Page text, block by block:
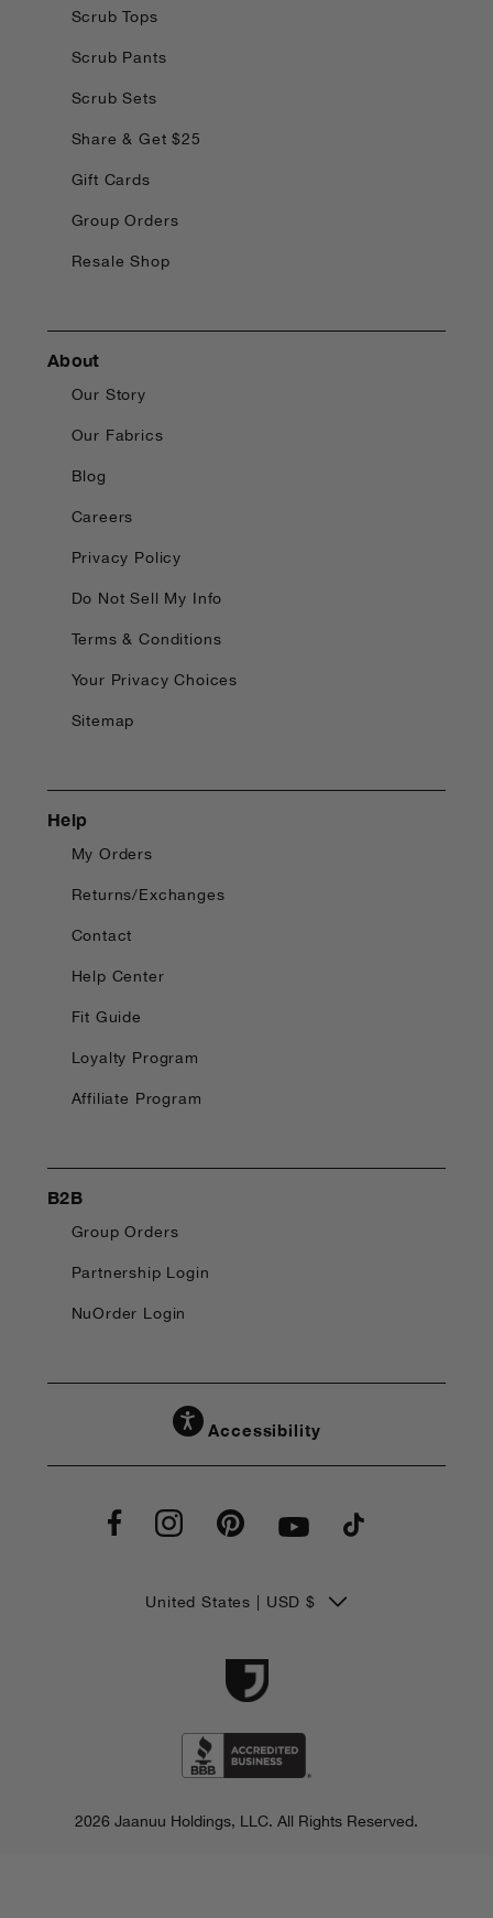
Scrub Tops
Scrub Pants
Scrub Sets
Share & Get $25
Gift Cards
Group Orders
Resale Shop
About
Our Story
Our Fabrics
Blog
Careers
Privacy Policy
Do Not Sell My Info
Terms & Conditions
Your Privacy Choices
Sitemap
Help
My Orders
Returns/Exchanges
Contact
Help Center
Fit Guide
Loyalty Program
Affiliate Program
B2B
Group Orders
Partnership Login
NuOrder Login
Accessibility
C
United States | USD $
2026 Jaanuu Holdings, LLC. All Rights Reserved.